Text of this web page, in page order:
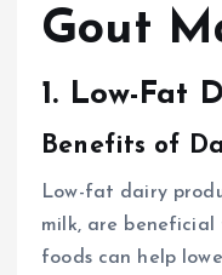
Gout
1. Low-Fat
Benefits of
Low-fat dairy
milk, are beneficial
foods can help